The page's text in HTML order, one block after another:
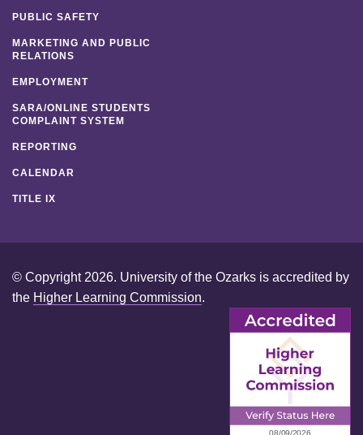
PUBLIC SAFETY
MARKETING AND PUBLIC
RELATIONS
EMPLOYMENT
SARA/ONLINE STUDENTS
COMPLAINT SYSTEM
REPORTING
CALENDAR
TITLE IX
© Copyright 2026. University of the Ozarks is accredited by
the Higher Learning Commission.